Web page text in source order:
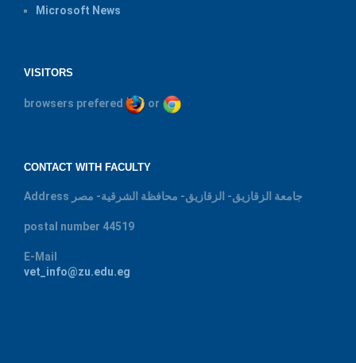
Microsoft News
VISITORS
browsers prefered or
CONTACT WITH FACULTY
Address جامعة الزقازيق- الزقازيق- محافظة الشرقية- مصر
postal number 44519
E-Mail
vet_info@zu.edu.eg